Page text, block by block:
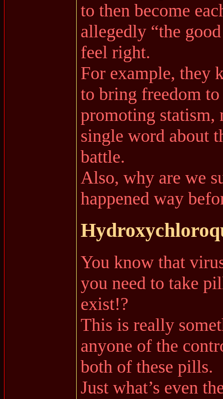
to then become
allegedly “the
feel right.
For example, they
to bring freedom
promoting statism,
single word about
battle.
Also, why are we
happened way
You know that
you need to take
exist!?
This is really
anyone of the
both of these pills.
Just what’s even